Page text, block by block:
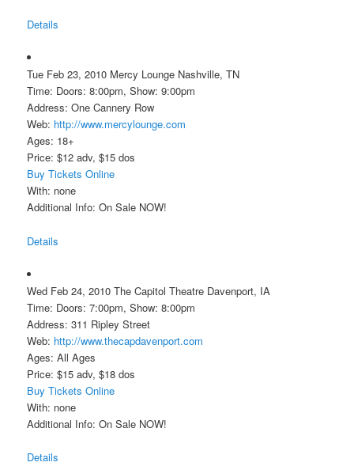
Details
Tue Feb 23, 2010 Mercy Lounge Nashville, TN
Time: Doors: 8:00pm, Show: 9:00pm
Address: One Cannery Row
Web: http://www.mercylounge.com
Ages: 18+
Price: $12 adv, $15 dos
Buy Tickets Online
With: none
Additional Info: On Sale NOW!
Details
Wed Feb 24, 2010 The Capitol Theatre Davenport, IA
Time: Doors: 7:00pm, Show: 8:00pm
Address: 311 Ripley Street
Web: http://www.thecapdavenport.com
Ages: All Ages
Price: $15 adv, $18 dos
Buy Tickets Online
With: none
Additional Info: On Sale NOW!
Details